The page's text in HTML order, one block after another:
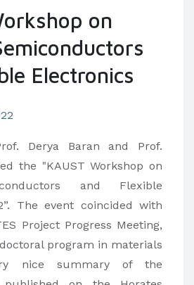
on
Electronics
Derya Baran and Prof.
the "KAUST Workshop on
and Flexible
The event coincided with
Project Progress Meeting,
program in materials
nice summary of the